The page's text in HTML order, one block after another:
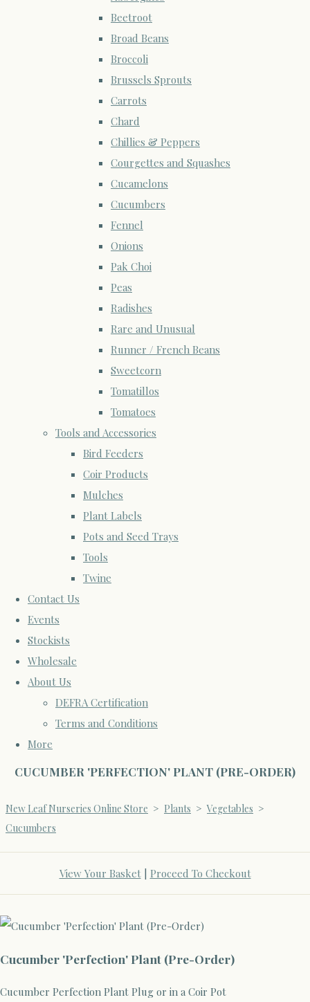
Beetroot
Broad Beans
Broccoli
Brussels Sprouts
Carrots
Chard
Chillies & Peppers
Courgettes and Squashes
Cucamelons
Cucumbers
Fennel
Onions
Pak Choi
Peas
Radishes
Rare and Unusual
Runner / French Beans
Sweetcorn
Tomatillos
Tomatoes
Tools and Accessories
Bird Feeders
Coir Products
Mulches
Plant Labels
Pots and Seed Trays
Tools
Twine
Contact Us
Events
Stockists
Wholesale
About Us
DEFRA Certification
Terms and Conditions
More
CUCUMBER 'PERFECTION' PLANT (PRE-ORDER)
New Leaf Nurseries Online Store > Plants > Vegetables >
Cucumbers
View Your Basket| Proceed To Checkout
Cucumber 'Perfection' Plant (Pre-Order)
Cucumber Perfection Plant Plug or in a Coir Pot